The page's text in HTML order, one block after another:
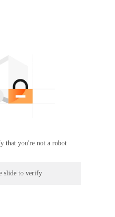
that you're not a robot
slide to verify